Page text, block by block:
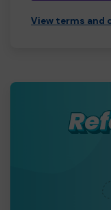
View terms and